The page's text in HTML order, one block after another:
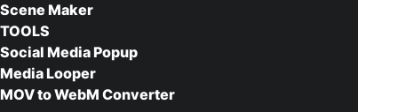
Scene Maker
TOOLS
Social Media Popup
Media Looper
MOV to WebM Converter
and drop an image into the app, or you can
image like normal. Select an image you’d
like to use for your background and we’ll